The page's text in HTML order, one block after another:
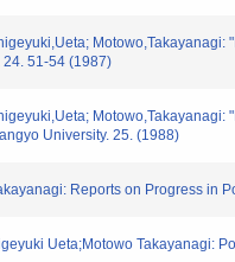
24. 51-54 (1987)
University. 25. (1988)
Reports on Progress in
Ueta;Motowo Takayanagi: